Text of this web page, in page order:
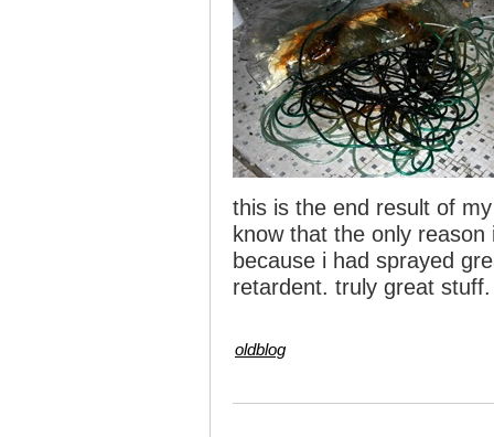
this is the end result of
know that the only
because i had sprayed
retardent. truly great stuff.
oldblog